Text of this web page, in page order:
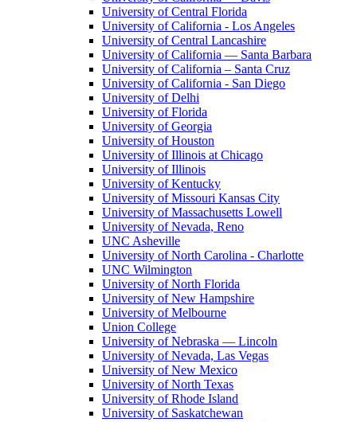
University of Central Florida
University of California - Los Angeles
University of Central Lancashire
University of California — Santa Barbara
University of California – Santa Cruz
University of California - San Diego
University of Delhi
University of Florida
University of Georgia
University of Houston
University of Illinois at Chicago
University of Illinois
University of Kentucky
University of Missouri Kansas City
University of Massachusetts Lowell
University of Nevada, Reno
UNC Asheville
University of North Carolina - Charlotte
UNC Wilmington
University of North Florida
University of New Hampshire
University of Melbourne
Union College
University of Nebraska — Lincoln
University of Nevada, Las Vegas
University of New Mexico
University of North Texas
University of Rhode Island
University of Saskatchewan